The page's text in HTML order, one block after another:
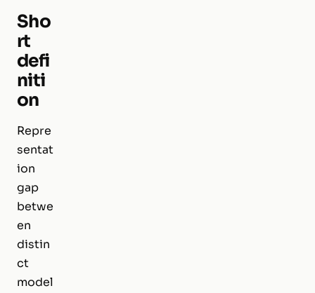
Sho
rt
defi
niti
on
Repre
sentat
ion
gap
betwe
en
distin
ct
model